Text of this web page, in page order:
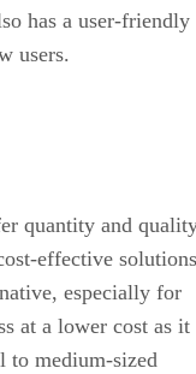
has a user-friendly
users.
quantity and
effective
especially for
at a lower cost as it
to medium-sized